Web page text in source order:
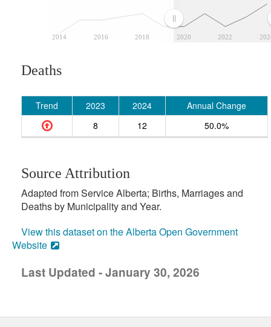
2014 2016 2018 2020 2022
Deaths
Trend 2023 2024
Annual Change
8
12 50.0%
Source Attribution
Adapted from Service Alberta; Births, Marriages and
Deaths by Municipality and Year.
View this dataset on the Alberta Open Government
Website
Last Updated - January 30, 2026